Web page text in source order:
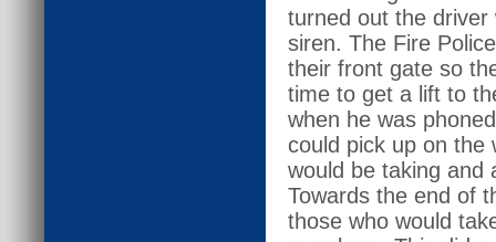
turned out the driver
siren. The Fire
their front gate so
time to get a lift to
when he was
could pick up on the
would be taking and
Towards the end of
those who would